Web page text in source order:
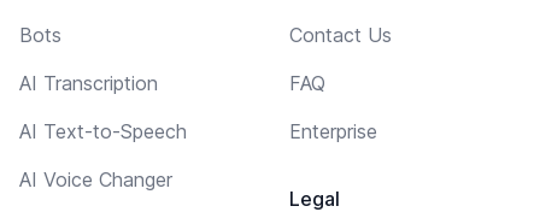
Bots
AI Transcription
AI Text-to-Speech
AI Voice Changer
Contact Us
FAQ
Enterprise
Legal